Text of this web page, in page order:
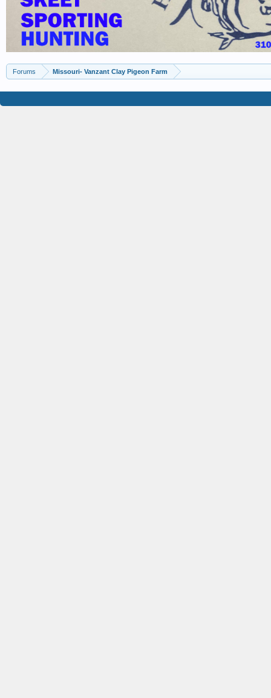
Forums Missouri- Vanzant Clay Pigeon Farm